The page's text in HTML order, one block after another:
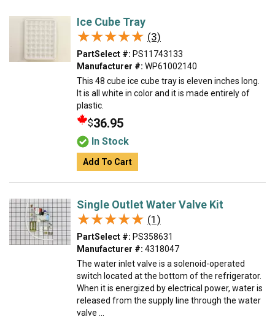
Ice Cube Tray
★★★★★
★★★★★ (3)
PartSelect #: PS11743133
Manufacturer #: WP61002140
This 48 cube ice cube tray is eleven inches long.
It is all white in color and it is made entirely of
plastic.
$36.95
In Stock
Add To Cart
Single Outlet Water Valve Kit
★★★★★
★★★★★ (1)
PartSelect #: PS358631
Manufacturer #: 4318047
The water inlet valve is a solenoid-operated
switch located at the bottom of the refrigerator.
When it is energized by electrical power, water is
released from the supply line through the water
valve ...